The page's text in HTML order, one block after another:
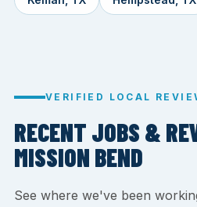
VERIFIED LOCAL
RECENT JOBS &
MISSION BEND
See where we've been